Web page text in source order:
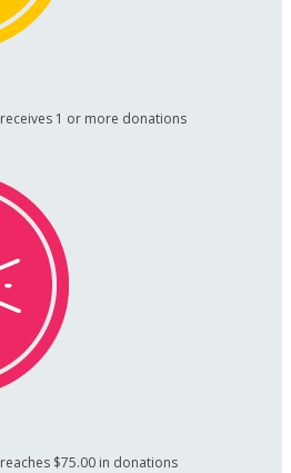
receives 1 or more donations
reaches $75.00 in donations